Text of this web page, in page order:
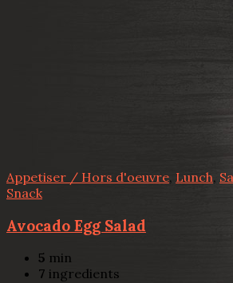
Appetiser / Hors d'oeuvre, Lunch,
Snack
Avocado Egg Salad
5 min
7 ingredients